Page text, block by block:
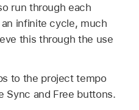
run through each
infinite cycle, much
this through the use
to the project tempo
Sync and Free buttons.